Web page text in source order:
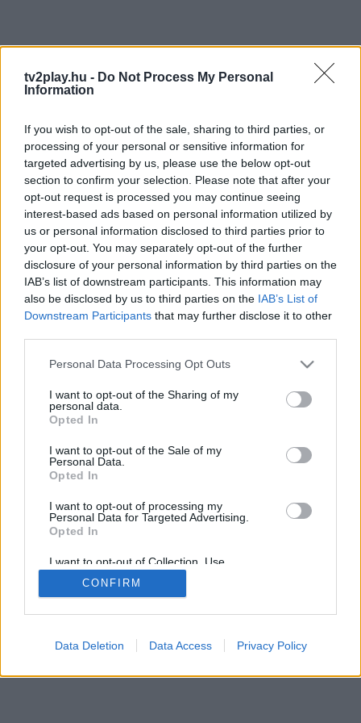
tv2play.hu - Do Not Process My Personal
Information
If you wish to opt-out of the sale, sharing to third parties, or
processing of your personal or sensitive information for
targeted advertising by us, please use the below opt-out
section to confirm your selection. Please note that after your
opt-out request is processed you may continue seeing
interest-based ads based on personal information utilized by
us or personal information disclosed to third parties prior to
your opt-out. You may separately opt-out of the further
disclosure of your personal information by third parties on the
IAB’s list of downstream participants. This information may
also be disclosed by us to third parties on the IAB’s List of
Downstream Participants that may further disclose it to other
Personal Data Processing Opt Outs
I want to opt-out of the Sharing of my
personal data.
Opted In
I want to opt-out of the Sale of my
Personal Data.
Opted In
I want to opt-out of processing my
Personal Data for Targeted Advertising.
Opted In
I want to opt-out of Collection, Use,
Retention, Sale, and/or Sharing of my
Personal Data that Is Unrelated with the
Purposes for which it was collected.
CONFIRM
Data Deletion Data Access Privacy Policy